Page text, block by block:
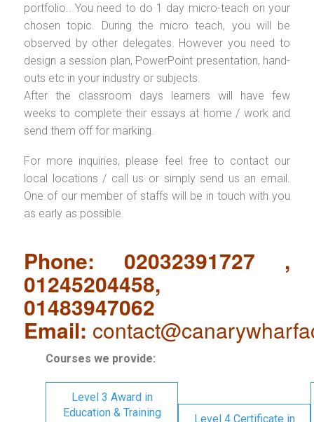
portfolio.. You need to do 1 day micro-teach on your
chosen topic. During the micro teach, you will be
observed by other delegates. However you need to
design a session plan, PowerPoint presentation, hand-
outs etc in your industry or subjects.
After the classroom days learners will have few
weeks to complete their essays at home / work and
send them off for marking.
For more inquiries, please feel free to contact our
local locations / call us or simply send us an email.
One of our member of staffs will be in touch with you
as early as possible.
Phone: 02032391727 ,
01245204458,
01483947062
Email:
Courses we provide:
Level 3 Award in
Education & Training
Level 4 Certificate in